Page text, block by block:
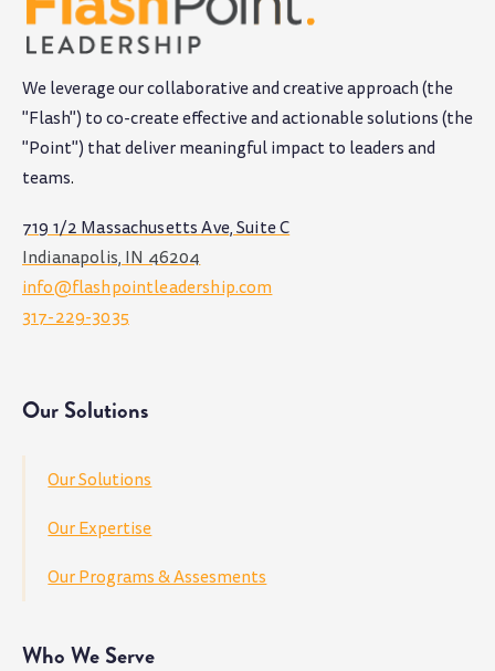
We leverage our collaborative and creative approach (the
"Flash") to co-create effective and actionable solutions (the
"Point") that deliver meaningful impact to leaders and
teams.
719 1/2 Massachusetts Ave, Suite C
Indianapolis, IN 46204
info@flashpointleadership.com
317-229-3035
Our Solutions
Our Solutions
Our Expertise
Our Programs & Assesments
Who We Serve